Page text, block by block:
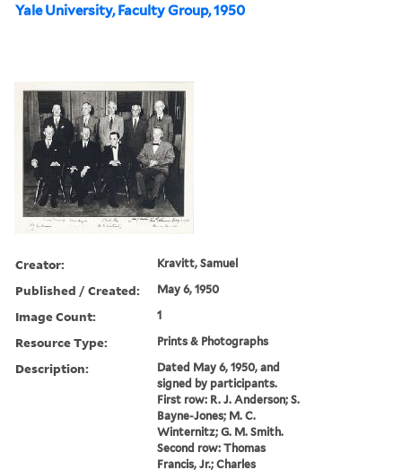
Yale University, Faculty Group, 1950
Creator: Kravitt, Samuel
Published / Created: May 6, 1950
Image Count: 1
Resource Type: Prints & Photographs
Description:
Dated May 6, 1950, and
signed by participants.
First row: R. J. Anderson; S.
Bayne-Jones; M. C.
Winternitz; G. M. Smith.
Second row: Thomas
Francis, Jr.; Charles